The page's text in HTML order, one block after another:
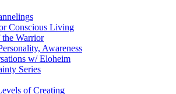
Conscious Living
Warrior
Awareness
w/ Eloheim
Series
of Creating